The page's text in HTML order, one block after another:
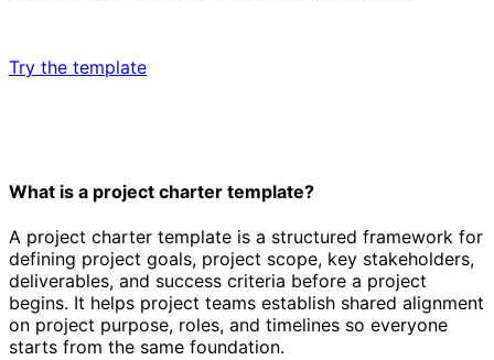
Try the template
What is a project charter template?
A project charter template is a structured framework for
defining project goals, project scope, key stakeholders,
deliverables, and success criteria before a project
begins. It helps project teams establish shared alignment
on project purpose, roles, and timelines so everyone
starts from the same foundation.